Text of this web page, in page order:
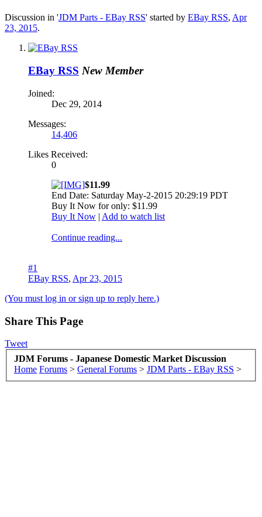
Discussion in 'JDM Parts - EBay RSS' started by EBay RSS, Apr
23, 2015.
EBay RSS New Member
Joined:
Dec 29, 2014
Messages:
14,406
Likes Received:
0
$11.99
End Date: Saturday May-2-2015 20:29:19 PDT
Buy It Now for only: $11.99
Buy It Now | Add to watch list
Continue reading...
#1
EBay RSS, Apr 23, 2015
(You must log in or sign up to reply here.)
Share This Page
Tweet
JDM Forums - Japanese Domestic Market Discussion
Home Forums > General Forums > JDM Parts - EBay RSS >